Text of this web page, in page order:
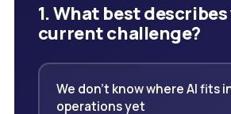
1. What best
current challenge?
We don't know where AI fits
operations yet